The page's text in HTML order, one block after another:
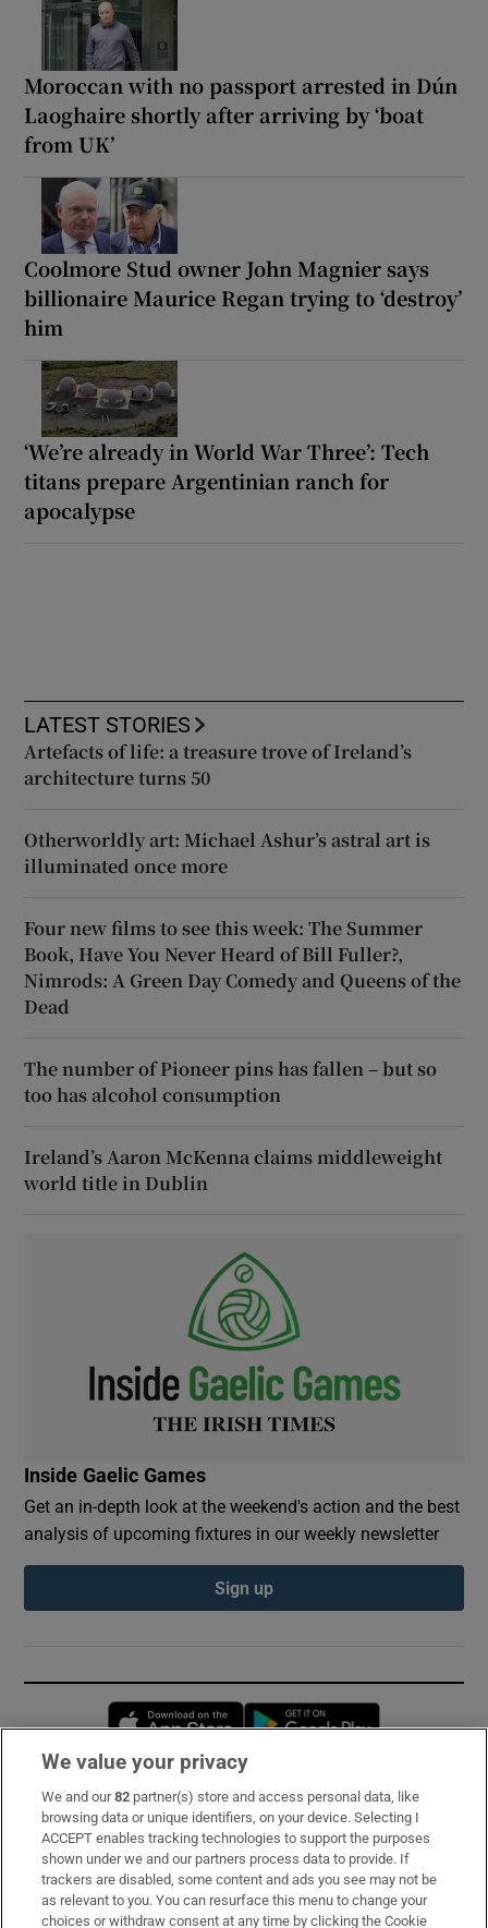
Moroccan with no passport arrested in Dún
Laoghaire shortly after arriving by ‘boat
from UK’
Coolmore Stud owner John Magnier says
billionaire Maurice Regan trying to ‘destroy’
him
‘We’re already in World War Three’: Tech
titans prepare Argentinian ranch for
apocalypse
LATEST STORIES
Artefacts of life: a treasure trove of Ireland’s
architecture turns 50
Otherworldly art: Michael Ashur’s astral art is
illuminated once more
Four new films to see this week: The Summer
Book, Have You Never Heard of Bill Fuller?,
Nimrods: A Green Day Comedy and Queens of the
Dead
The number of Pioneer pins has fallen – but so
too has alcohol consumption
Ireland’s Aaron McKenna claims middleweight
world title in Dublin
Inside Gaelic Games
Get an in-depth look at the weekend's action and the best
analysis of upcoming fixtures in our weekly newsletter
Sign up
Opens in new window
Subscribe
Support
About Us
We value your privacy
We and our82 partner(s) store and access personal data, like
browsing data or unique identifiers, on your device. Selecting I
ACCEPT enables tracking technologies to support the purposes
shown under we and our partners process data to provide. If
trackers are disabled, some content and ads you see may not be
as relevant to you. You can resurface this menu to change your
choices or withdraw consent at any time by clicking the Cookie